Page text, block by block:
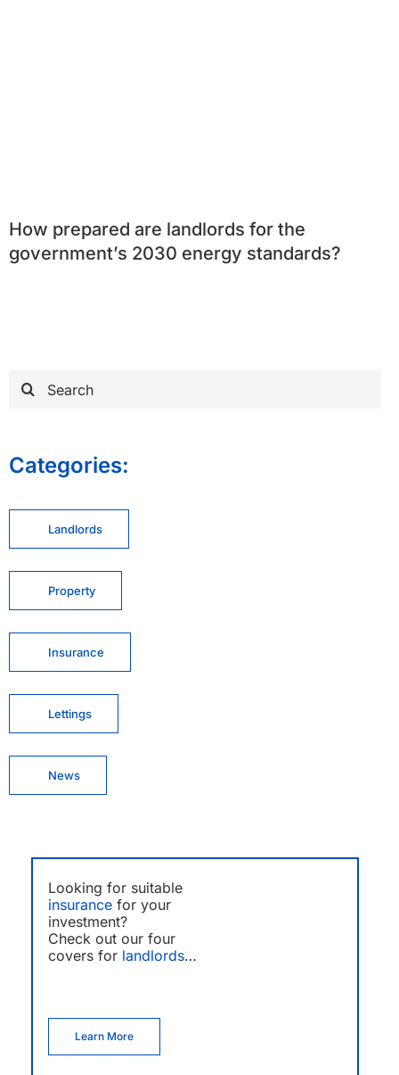
How prepared are landlords for the
government’s 2030 energy standards?
for:
Categories:
Landlords
Property
Insurance
Lettings
News
Looking for suitable
insurance for your
investment?
Check out our four
covers for landlords…
Learn More